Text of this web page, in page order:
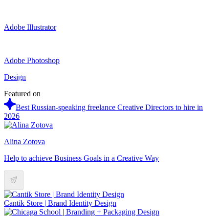
Adobe Illustrator
Adobe Photoshop
Design
Featured on
Best Russian-speaking freelance Creative Directors to hire in
2026
Alina Zotova
Help to achieve Business Goals in a Creative Way
Cantik Store | Brand Identity Design